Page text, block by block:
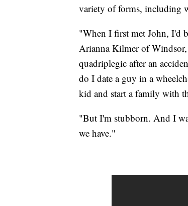
variety of forms, including
"When I first met John, I'd
Arianna Kilmer of
quadriplegic after an
do I date a guy in a
kid and start a family with
"But I'm stubborn. And I
we have."